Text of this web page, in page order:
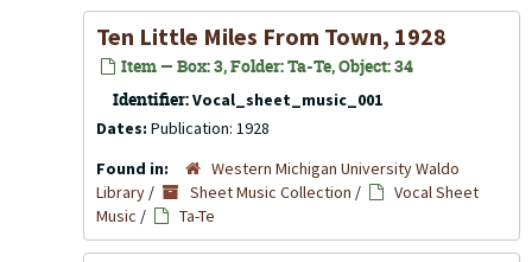
Ten Little Miles From Town, 1928
Item — Box: 3, Folder: Ta-Te, Object: 34
Identifier:Vocal_sheet_music_001
Dates: Publication: 1928
Found in:
Western Michigan University Waldo
Library / Sheet Music Collection /
Vocal Sheet
Music / Ta-Te